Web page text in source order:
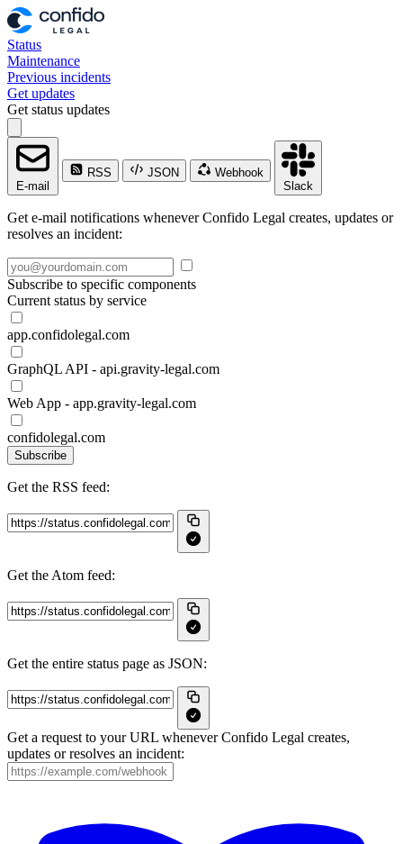
Status
Maintenance
Previous incidents
Get updates
Get status updates
E-mail
RSS JSON
Webhook
Slack
Get e-mail notifications whenever Confido Legal creates, updates or
resolves an incident:
Subscribe to specific components
Current status by service
app.confidolegal.com
GraphQL API - api.gravity-legal.com
Web App - app.gravity-legal.com
confidolegal.com
Subscribe
Get the RSS feed:
Get the Atom feed:
Get the entire status page as JSON:
Get a request to your URL whenever Confido Legal creates,
updates or resolves an incident: